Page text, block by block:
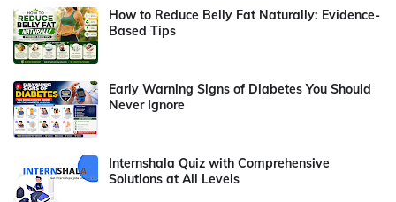
How to Reduce Belly Fat Naturally: Evidence-
Based Tips
Early Warning Signs of Diabetes You Should
Never Ignore
Internshala Quiz with Comprehensive
Solutions at All Levels